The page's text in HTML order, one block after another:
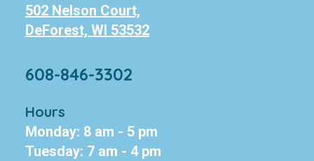
502 Nelson Court,
DeForest, WI 53532
608-846-3302
Hours
Monday: 8 am - 5 pm
Tuesday: 7 am - 4 pm